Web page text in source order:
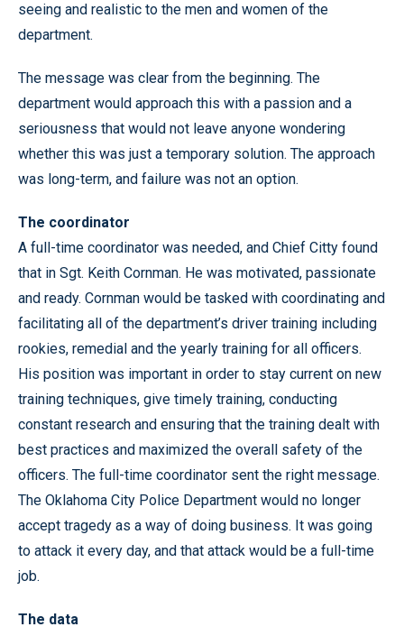
seeing and realistic to the men and women of the
department.
The message was clear from the beginning. The
department would approach this with a passion and a
seriousness that would not leave anyone wondering
whether this was just a temporary solution. The approach
was long-term, and failure was not an option.
The coordinator
A full-time coordinator was needed, and Chief Citty found
that in Sgt. Keith Cornman. He was motivated, passionate
and ready. Cornman would be tasked with coordinating and
facilitating all of the department’s driver training including
rookies, remedial and the yearly training for all officers.
His position was important in order to stay current on new
training techniques, give timely training, conducting
constant research and ensuring that the training dealt with
best practices and maximized the overall safety of the
officers. The full-time coordinator sent the right message.
The Oklahoma City Police Department would no longer
accept tragedy as a way of doing business. It was going
to attack it every day, and that attack would be a full-time
job.
The data